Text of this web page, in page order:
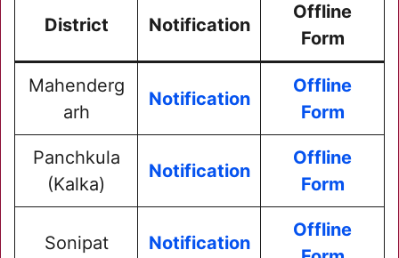
District Notification
Offline
Form
Mahenderg
arh
Notification
Offline
Form
Panchkula
(Kalka)
Notification
Offline
Form
Sonipat Notification
Offline